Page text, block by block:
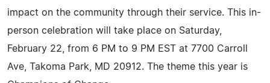
impact on the community through their service. This in-
person celebration will take place on Saturday,
February 22, from 6 PM to 9 PM EST at 7700 Carroll
Ave, Takoma Park, MD 20912. The theme this year is